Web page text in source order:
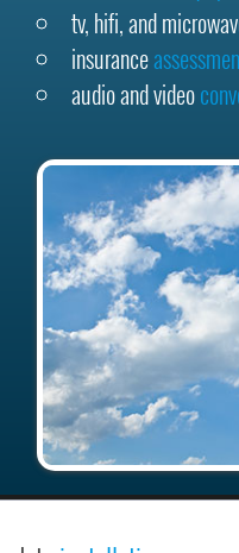
tv, hifi, and
insurance
audio and video